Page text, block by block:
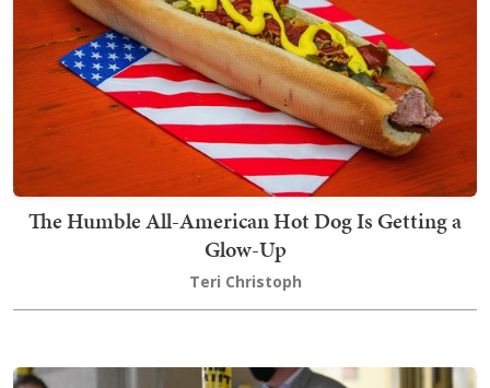
The Humble All-American Hot Dog Is Getting a
Glow-Up
Teri Christoph